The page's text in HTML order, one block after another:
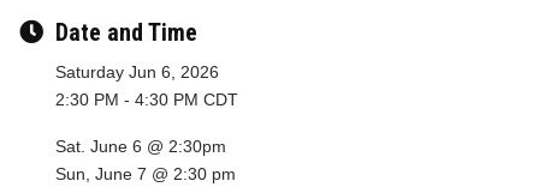
Date and Time
Saturday Jun 6, 2026
2:30 PM - 4:30 PM CDT
Sat. June 6 @ 2:30pm
Sun, June 7 @ 2:30 pm